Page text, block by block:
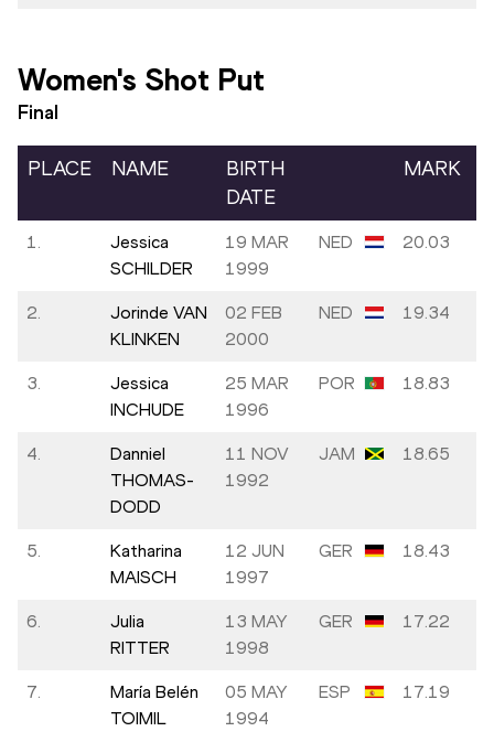
Women's Shot Put
Final
PLACE NAME
BIRTH
DATE
MARK
1.
Jessica
SCHILDER
19 MAR
1999
NED 20.03
2.
Jorinde VAN
KLINKEN
02 FEB
2000
NED 19.34
3.
Jessica
INCHUDE
25 MAR
1996
POR 18.83
4.
Danniel
THOMAS-
DODD
11 NOV
1992
JAM 18.65
5.
Katharina
MAISCH
12 JUN
1997
GER 18.43
6.
Julia
RITTER
13 MAY
1998
GER 17.22
7.
María Belén
TOIMIL
05 MAY
1994
ESP 17.19